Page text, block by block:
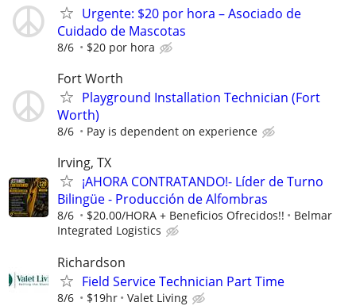
Urgente: $20 por hora – Asociado de
Cuidado de Mascotas
8/6 $20 por hora
Fort Worth
Playground Installation Technician (Fort
Worth)
8/6 Pay is dependent on experience
Irving, TX
¡AHORA CONTRATANDO!- Líder de Turno
Bilingüe - Producción de Alfombras
8/6 $20.00/HORA + Beneficios Ofrecidos!!
Belmar
Integrated Logistics
Richardson
Field Service Technician Part Time
8/6 $19hr Valet Living